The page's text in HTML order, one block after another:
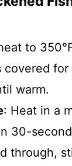
to
covered for
warm.
: Heat in a
30-
through,